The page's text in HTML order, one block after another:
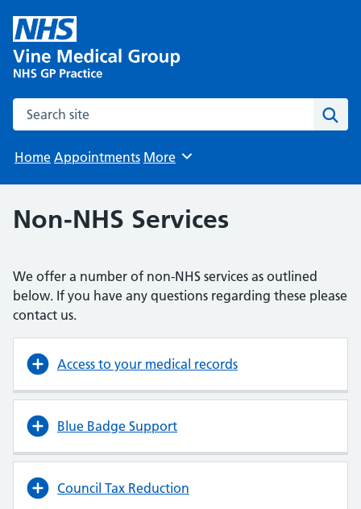
Search the site
Home Appointments Browse
More
Non-NHS Services
We offer a number of non-NHS services as outlined
below. If you have any questions regarding these please
contact us.
Access to your medical records
Blue Badge Support
Council Tax Reduction